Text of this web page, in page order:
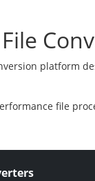
platform
file